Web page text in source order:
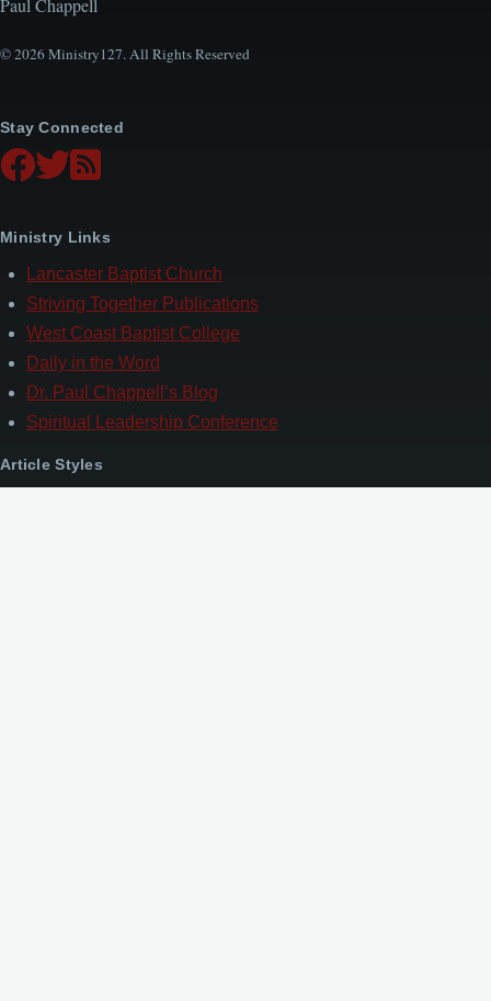
Paul Chappell
© 2026 Ministry127. All Rights Reserved
Stay Connected
Ministry Links
Lancaster Baptist Church
Striving Together Publications
West Coast Baptist College
Daily in the Word
Dr. Paul Chappell’s Blog
Spiritual Leadership Conference
Article Styles